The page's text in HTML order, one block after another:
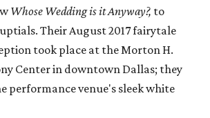
Whose Wedding is it Anyway?, to
Their August 2017 fairytale
took place at the Morton H.
Center in downtown Dallas; they
performance venue's sleek white